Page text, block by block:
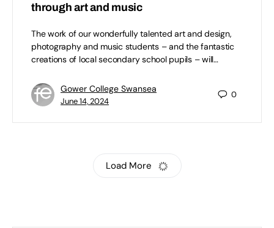
through art and music
The work of our wonderfully talented art and design,
photography and music students – and the fantastic
creations of local secondary school pupils – will…
Gower College Swansea
June 14, 2024
0